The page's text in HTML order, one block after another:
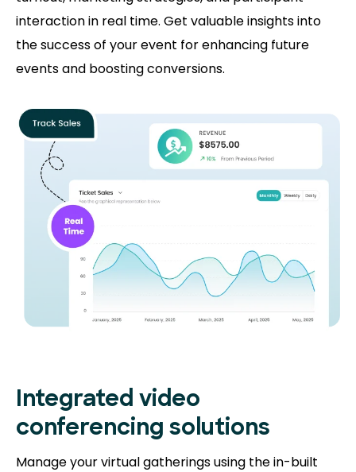
interaction in real time. Get valuable insights into
the success of your event for enhancing future
events and boosting conversions.
Integrated video
conferencing solutions
Manage your virtual gatherings using the in-built